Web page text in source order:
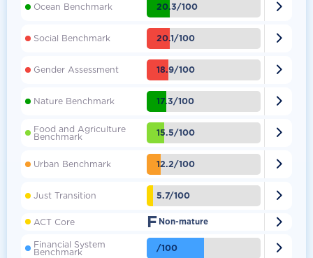
Ocean Benchmark 20.3/100 
Social Benchmark 20.1/100 
Gender Assessment 18.9/100 
Nature Benchmark 17.3/100 
Food and Agriculture
Benchmark 15.5/100 
Urban Benchmark 12.2/100 
Just Transition 5.7/100 
ACT Core F Non-mature 
Financial System
Benchmark /100 